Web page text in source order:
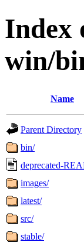
Index
win/
Name
Parent Directory
bin/
deprecated-
images/
latest/
src/
stable/